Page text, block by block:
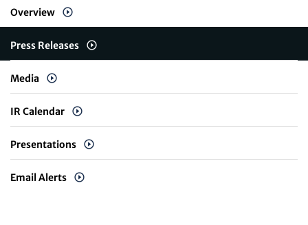
Overview
Press Releases
Media
IR Calendar
Presentations
Email Alerts